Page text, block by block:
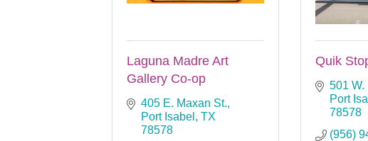
Laguna Madre Art
Gallery Co-op
405 E. Maxan St.
Port Isabel
TX
78578
Quik
501
Port
78578
(956)